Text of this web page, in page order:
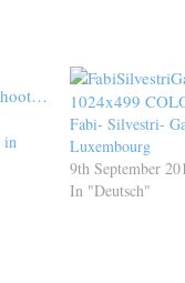
in
Fabi- Silvestri-
Luxembourg
9th September
In "Deutsch"